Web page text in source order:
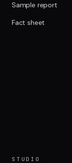
Sample report
Fact sheet
STUDIO